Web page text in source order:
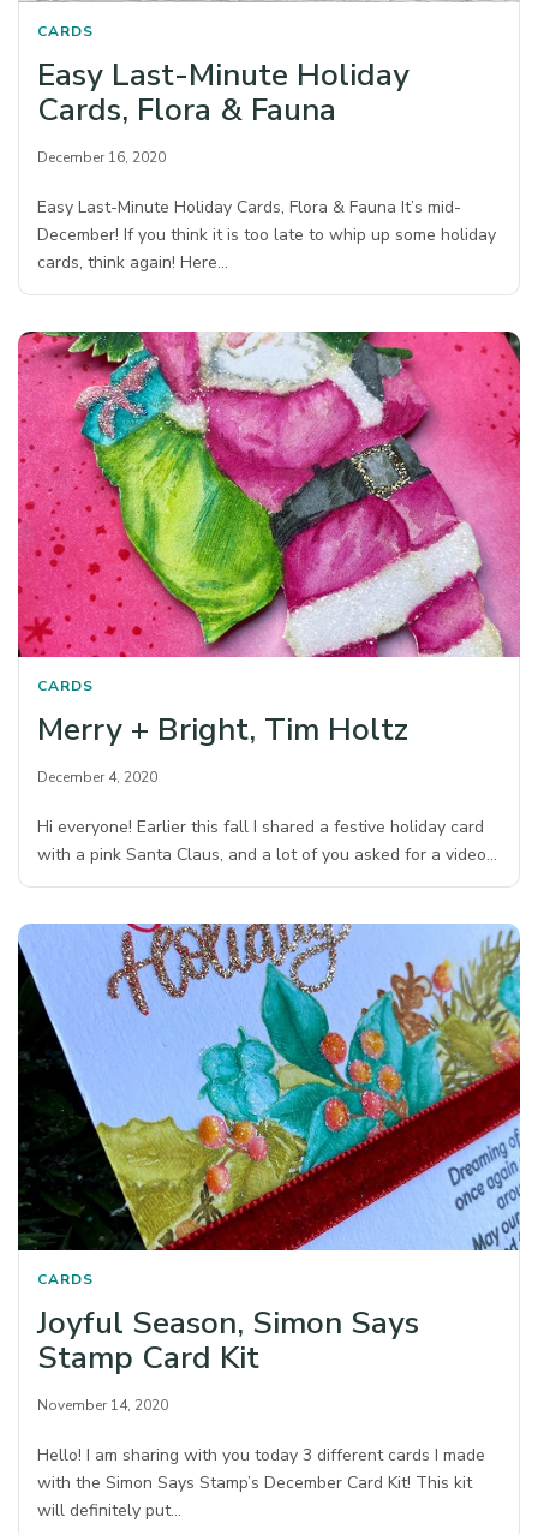
CARDS
Easy Last-Minute Holiday
Cards, Flora & Fauna
December 16, 2020
Easy Last-Minute Holiday Cards, Flora & Fauna It’s mid-
December! If you think it is too late to whip up some holiday
cards, think again! Here…
CARDS
Merry + Bright, Tim Holtz
December 4, 2020
Hi everyone! Earlier this fall I shared a festive holiday card
with a pink Santa Claus, and a lot of you asked for a video…
CARDS
Joyful Season, Simon Says
Stamp Card Kit
November 14, 2020
Hello! I am sharing with you today 3 different cards I made
with the Simon Says Stamp’s December Card Kit! This kit
will definitely put…